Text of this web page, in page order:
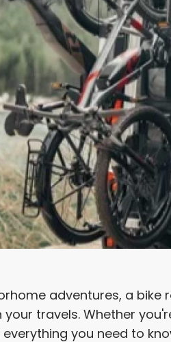
adventures, a
travels. Whether
everything you need to